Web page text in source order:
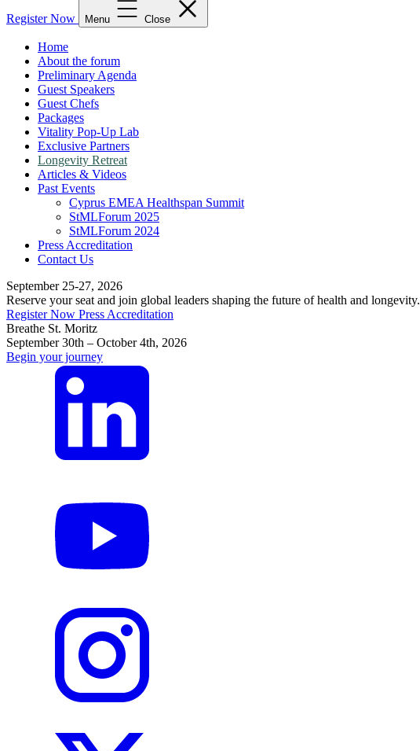
Register Now Menu Close
Home
About the forum
Preliminary Agenda
Guest Speakers
Guest Chefs
Packages
Vitality Pop-Up Lab
Exclusive Partners
Longevity Retreat
Articles & Videos
Past Events
Cyprus EMEA Healthspan Summit
StMLForum 2025
StMLForum 2024
Press Accreditation
Contact Us
September 25-27, 2026
Reserve your seat and join global leaders shaping the future of health and longevity.
Register Now Press Accreditation
Breathe St. Moritz
September 30th – October 4th, 2026
Begin your journey